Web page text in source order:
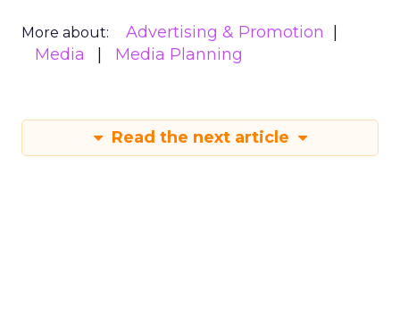
More about:
Advertising & Promotion
Media
Media Planning
Read the next article